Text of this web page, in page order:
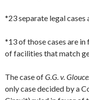
*23 separate legal cases
*13 of those cases are in
of facilities that match
The case ofG.G. v.
only case decided by a